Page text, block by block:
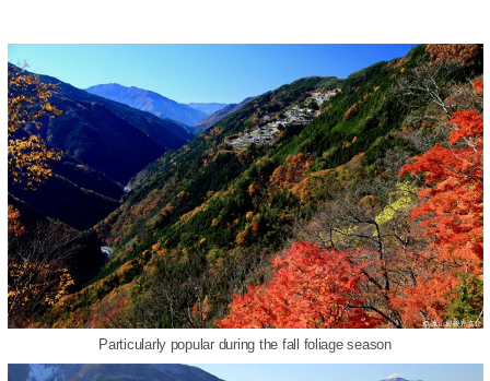
Particularly popular during the fall foliage season